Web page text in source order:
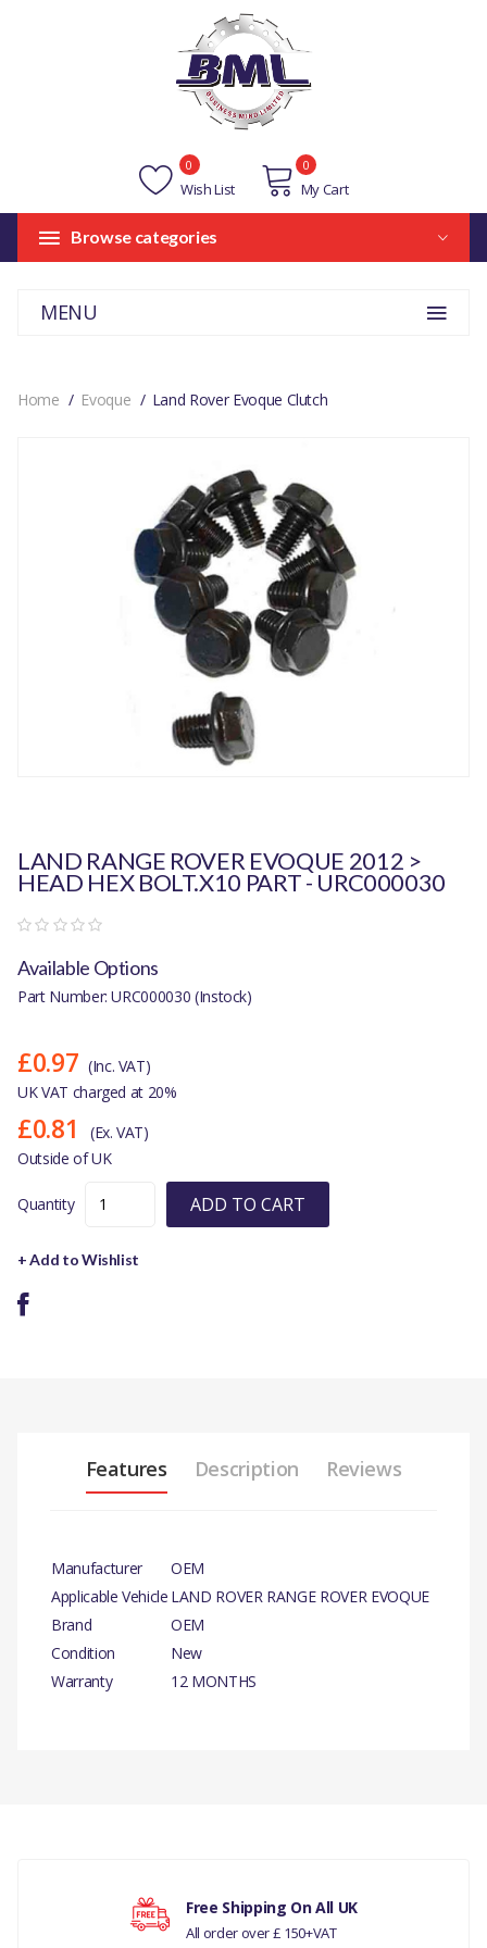
Wish List
0
My Cart
0
Browse categories
MENU
Home Evoque Land Rover Evoque Clutch
LAND RANGE ROVER EVOQUE 2012 >
HEAD HEX BOLT.x10 PART - URC000030
Available Options
Part Number: URC000030 (Instock)
£0.97 (Inc. VAT)
UK VAT charged at 20%
£0.81
(Ex. VAT)
Outside of UK
Quantity ADD TO CART
+ Add to Wishlist
Features Description Reviews
Manufacturer
OEM
Applicable Vehicle LAND ROVER RANGE ROVER EVOQUE
Brand
OEM
Condition
New
Warranty
12 MONTHS
DISCOVERY 3 2005 - 2009
BOLT CLUTCH (6 SPEED
Free Shipping On All UK
All order over £ 150+VAT